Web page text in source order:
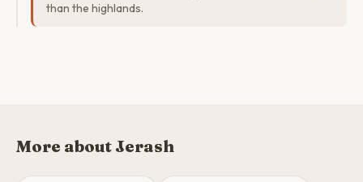
than the highlands.
More about Jerash